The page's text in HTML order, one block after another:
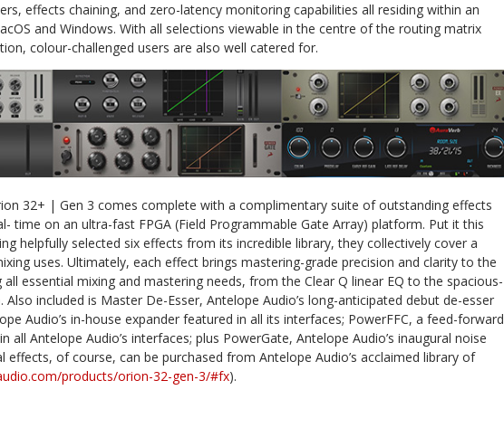
effects chaining, and zero-latency monitoring capabilities all residing within an
and Windows. With all selections viewable in the centre of the routing matrix
colour-challenged users are also well catered for.
32+ | Gen 3 comes complete with a complimentary suite of outstanding effects
time on an ultra-fast FPGA (Field Programmable Gate Array) platform. Put it this
helpfully selected six effects from its incredible library, they collectively cover a
uses. Ultimately, each effect brings mastering-grade precision and clarity to the
essential mixing and mastering needs, from the Clear Q linear EQ to the spacious-
Also included is Master De-Esser, Antelope Audio’s long-anticipated debut de-esser
Audio’s in-house expander featured in all its interfaces; PowerFFC, a feed-forward
Antelope Audio’s interfaces; plus PowerGate, Antelope Audio’s inaugural noise
effects, of course, can be purchased from Antelope Audio’s acclaimed library of
products/orion-32-gen-3/#fx).